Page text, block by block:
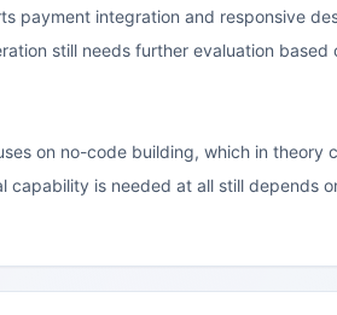
payment integration and responsive
still needs further evaluation
on no-code building, which in theory
capability is needed at all still depends